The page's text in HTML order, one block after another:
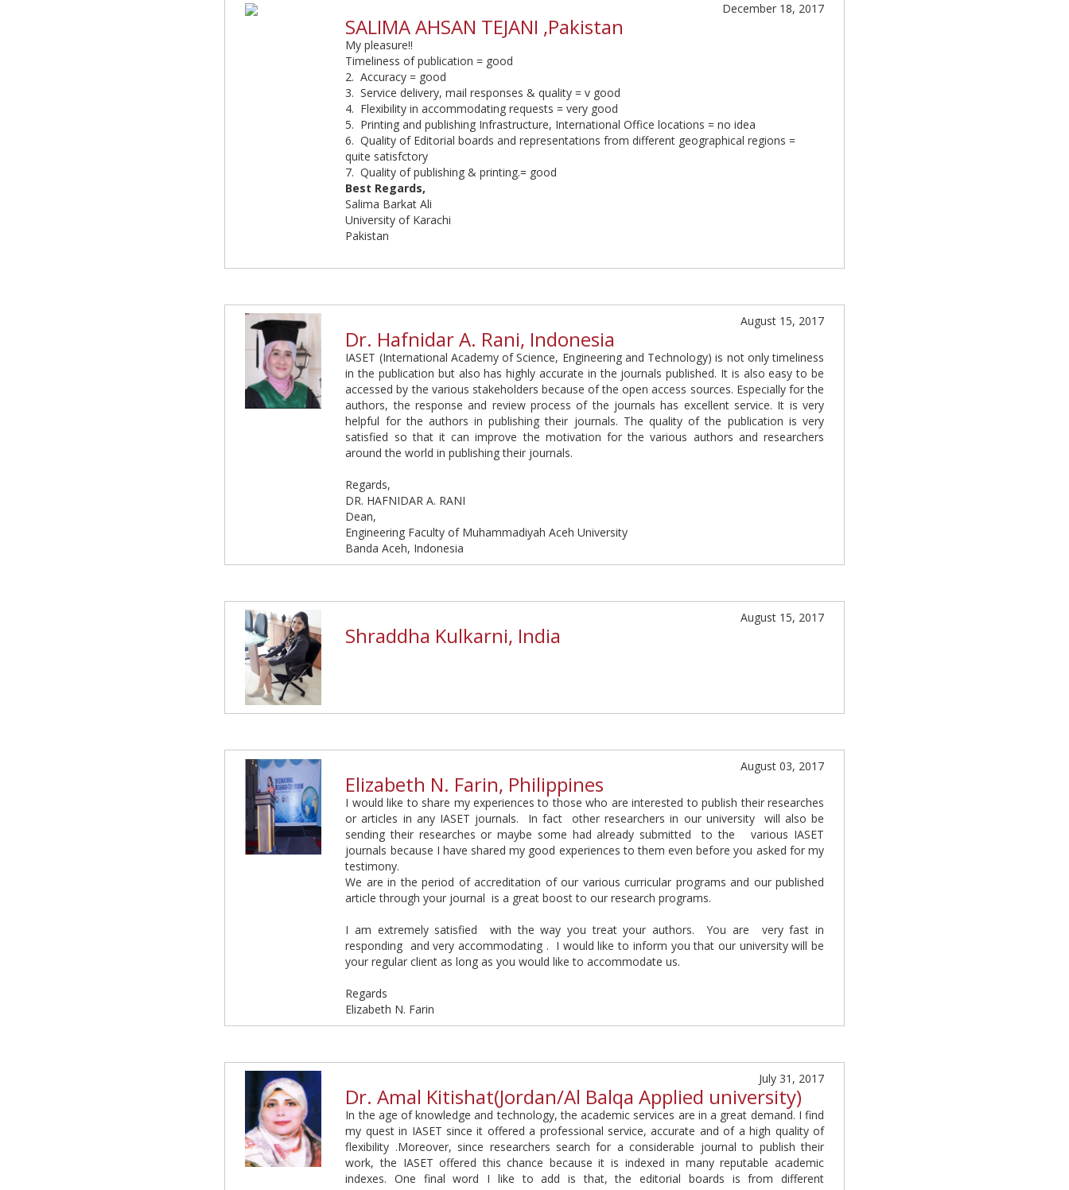
December 18, 2017
SALIMA AHSAN TEJANI ,Pakistan
My pleasure!!
Timeliness of publication = good
2. Accuracy = good
3. Service delivery, mail responses & quality = v good
4. Flexibility in accommodating requests = very good
5. Printing and publishing Infrastructure, International Office locations = no idea
6. Quality of Editorial boards and representations from different geographical regions =
quite satisfctory
7. Quality of publishing & printing.= good
Best Regards,
Salima Barkat Ali
University of Karachi
Pakistan
August 15, 2017
Dr. Hafnidar A. Rani, Indonesia
IASET (International Academy of Science, Engineering and Technology) is not only timeliness
in the publication but also has highly accurate in the journals published. It is also easy to be
accessed by the various stakeholders because of the open access sources. Especially for the
authors, the response and review process of the journals has excellent service. It is very
helpful for the authors in publishing their journals. The quality of the publication is very
satisfied so that it can improve the motivation for the various authors and researchers
around the world in publishing their journals.
Regards,
DR. HAFNIDAR A. RANI
Dean,
Engineering Faculty of Muhammadiyah Aceh University
Banda Aceh, Indonesia
August 15, 2017
Shraddha Kulkarni, India
August 03, 2017
Elizabeth N. Farin, Philippines
I would like to share my experiences to those who are interested to publish their researches
or articles in any IASET journals. In fact other researchers in our university will also be
sending their researches or maybe some had already submitted to the various IASET
journals because I have shared my good experiences to them even before you asked for my
testimony.
We are in the period of accreditation of our various curricular programs and our published
article through your journal is a great boost to our research programs.
I am extremely satisfied with the way you treat your authors. You are very fast in
responding and very accommodating . I would like to inform you that our university will be
your regular client as long as you would like to accommodate us.
Regards
Elizabeth N. Farin
July 31, 2017
Dr. Amal Kitishat(Jordan/Al Balqa Applied university)
In the age of knowledge and technology, the academic services are in a great demand. I find
my quest in IASET since it offered a professional service, accurate and of a high quality of
flexibility .Moreover, since researchers search for a considerable journal to publish their
work, the IASET offered this chance because it is indexed in many reputable academic
indexes. One final word I like to add is that, the editorial boards is from different